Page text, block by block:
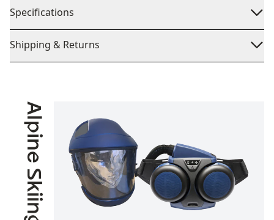
Specifications
Shipping & Returns
Alpine Skiing